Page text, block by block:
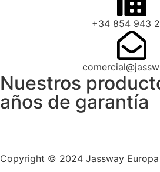
+34 854 943
Nuestros
años de garantía
Copyright © 2024 Jassway Europa